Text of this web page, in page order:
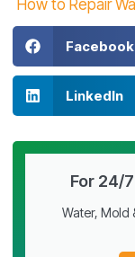
How to Repair
Facebook
LinkedIn
For 24/
Water, Mold